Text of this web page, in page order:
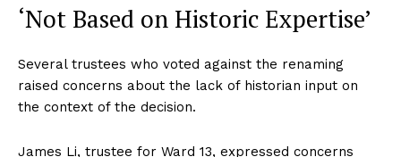
‘Not Based on Historic Expertise’
Several trustees who voted against the renaming
raised concerns about the lack of historian input on
the context of the decision.
James Li, trustee for Ward 13, expressed concerns